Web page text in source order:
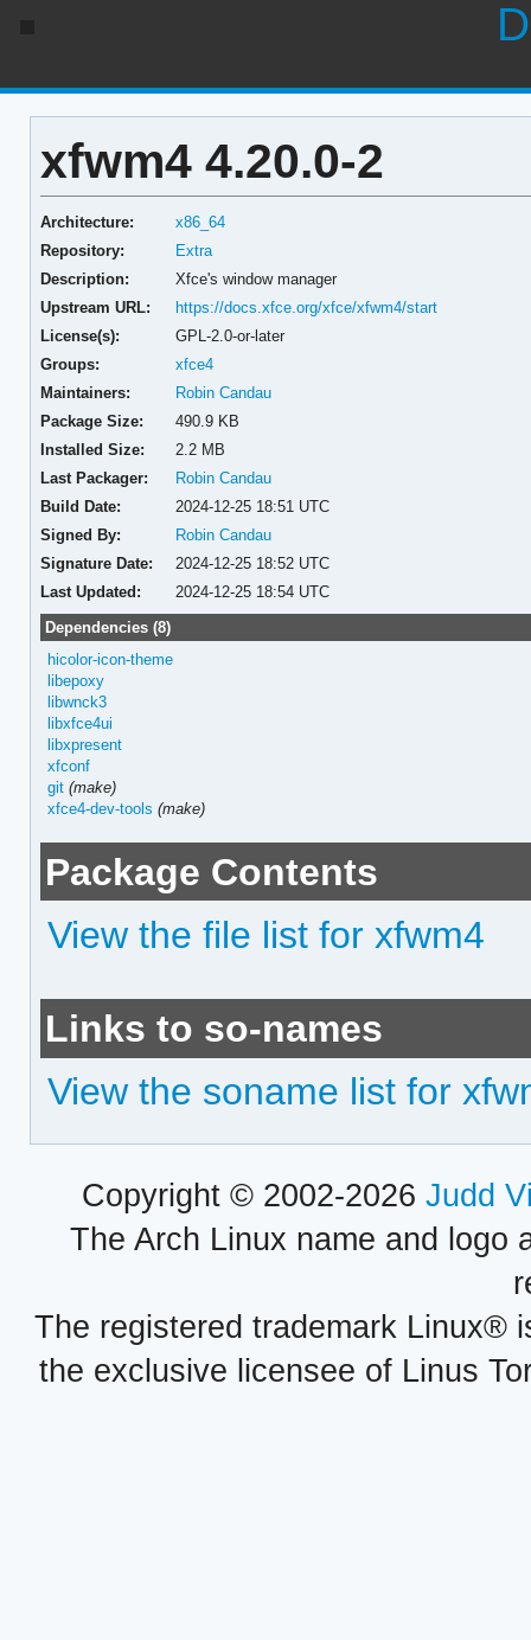
xfwm4 4.20.0-2
Architecture:
x86_64
Repository:
Extra
Description:
Xfce's window manager
Upstream URL:
https://docs.xfce.org/xfce/xfwm4/start
License(s):
GPL-2.0-or-later
Groups:
xfce4
Maintainers:
Robin Candau
Package Size:
490.9 KB
Installed Size:
2.2 MB
Last Packager:
Robin Candau
Build Date:
2024-12-25 18:51 UTC
Signed By:
Robin Candau
Signature Date:
2024-12-25 18:52 UTC
Last Updated:
2024-12-25 18:54 UTC
Dependencies (8)
hicolor-icon-theme
libepoxy
libwnck3
libxfce4ui
libxpresent
xfconf
git (make)
xfce4-dev-tools (make)
Package Contents
View the file list for xfwm4
Links to so-names
View the soname list for
Copyright © 2002-2026 Judd
The Arch Linux name and logo
The registered trademark Linux®
the exclusive licensee of Linus